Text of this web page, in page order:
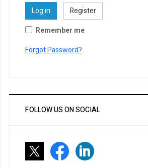
Log in
Register
Remember me
Forgot Password?
FOLLOW US ON SOCIAL